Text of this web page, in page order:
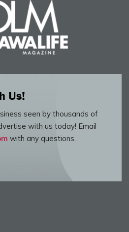
Us!
seen by thousands of
with us today! Email
with any questions.